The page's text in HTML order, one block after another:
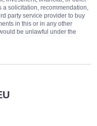
a solicitation, recommendation,
party service provider to buy
in this or in any other
be unlawful under the